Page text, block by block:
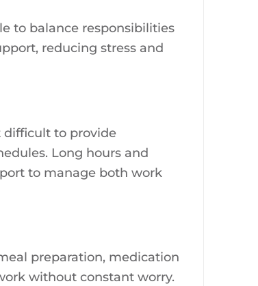
to balance responsibilities
reducing stress and
difficult to provide
Long hours and
to manage both work
preparation, medication
without constant worry.